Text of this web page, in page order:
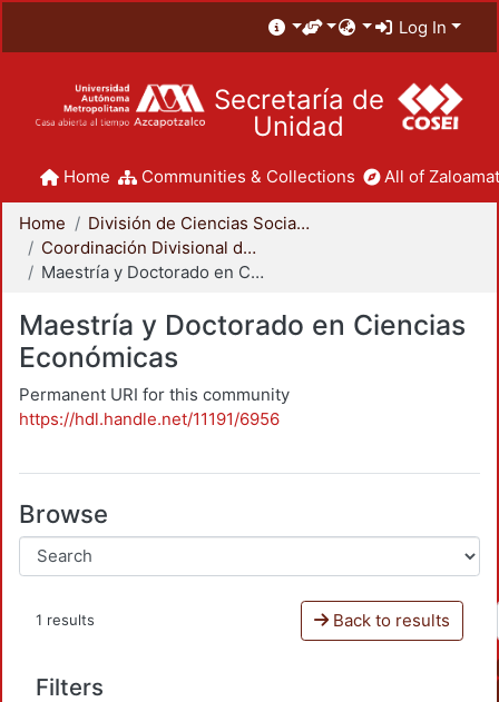
Log In
Secretaría de
Unidad
Home Communities & Collections All of
Home
División de Ciencias Sociales y Humanidades
Coordinación Divisional de Posgrado
Maestría y Doctorado en Ciencias Económicas
Maestría y Doctorado en Ciencias
Económicas
Permanent URI for this community
https://hdl.handle.net/11191/6956
Browse
1 results Back to results
Filters